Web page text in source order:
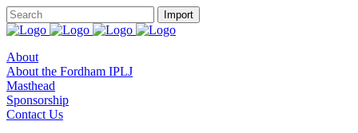
About
About the Fordham IPLJ
Masthead
Sponsorship
Contact Us